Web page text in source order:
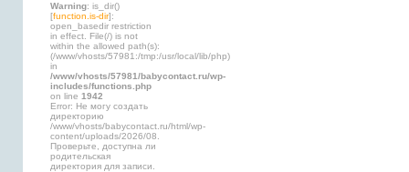
Warning: is_dir()
[function.is-dir]:
open_basedir restriction
in effect. File(/) is not
within the allowed path(s):
(/www/vhosts/57981:/tmp:/usr/local/lib/php)
in
/www/vhosts/57981/babycontact.ru/wp-
includes/functions.php
on line 1942
Error: Не могу создать
директорию
/www/vhosts/babycontact.ru/html/wp-
content/uploads/2026/08.
Проверьте, доступна ли
родительская
директория для записи.